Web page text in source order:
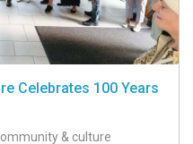
Celebrates 100 Years
& culture